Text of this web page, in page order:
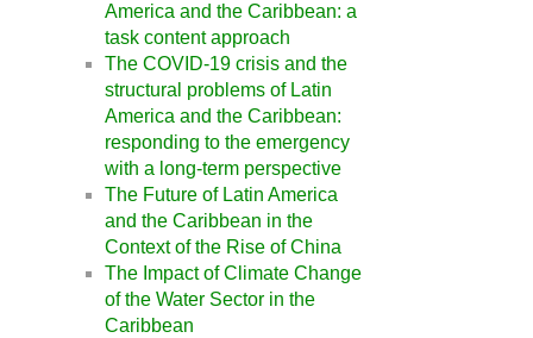
America and the Caribbean: a
task content approach
The COVID-19 crisis and the
structural problems of Latin
America and the Caribbean:
responding to the emergency
with a long-term perspective
The Future of Latin America
and the Caribbean in the
Context of the Rise of China
The Impact of Climate Change
of the Water Sector in the
Caribbean